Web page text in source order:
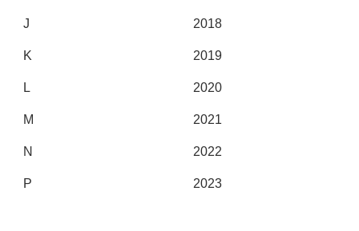
J 2018
K 2019
L 2020
M 2021
N 2022
P 2023